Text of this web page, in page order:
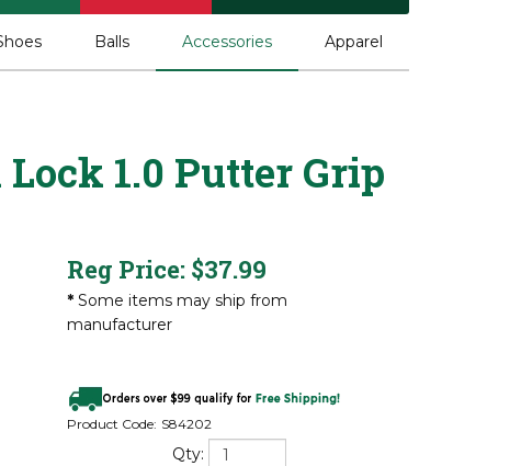
Balls Accessories Apparel
1.0 Putter Grip
Reg Price:$37.99
*Some items may ship from
manufacturer
Product Code: S84202
Qty: